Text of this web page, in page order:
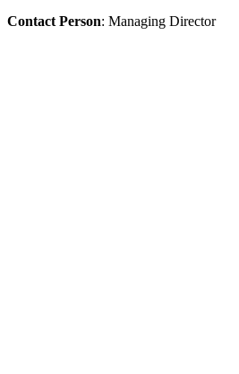
Contact Person: Managing Director